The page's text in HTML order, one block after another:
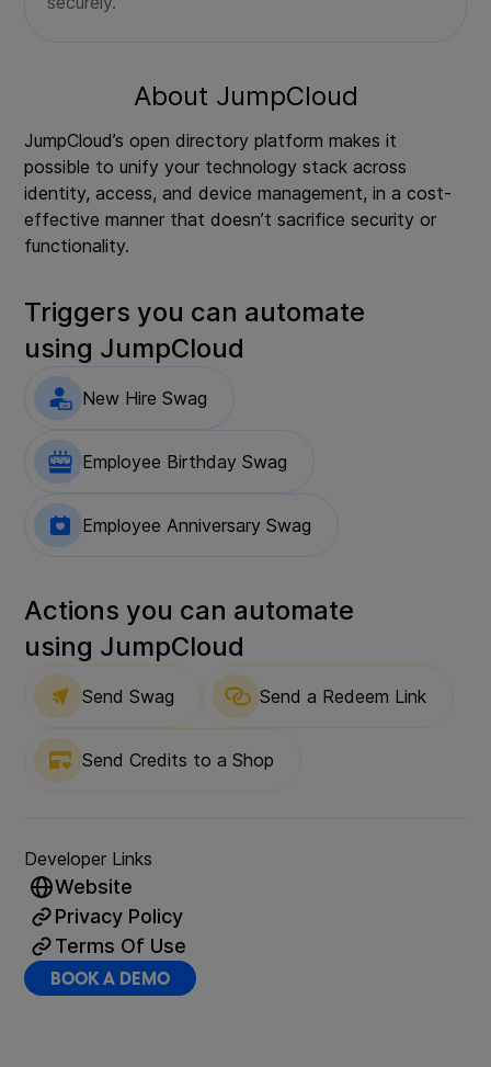
About JumpCloud
JumpCloud’s open directory platform makes it
possible to unify your technology stack across
identity, access, and device management, in a cost-
effective manner that doesn’t sacrifice security or
functionality.
Triggers you can automate
using JumpCloud
New Hire Swag
Employee Birthday Swag
Employee Anniversary Swag
Actions you can automate
using JumpCloud
Send Swag Send a Redeem Link
Send Credits to a Shop
Developer Links
Website
Privacy Policy
Terms Of Use
BOOK A DEMO